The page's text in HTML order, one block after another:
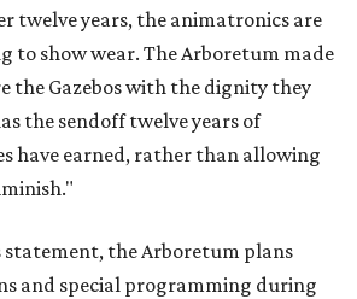
twelve years, the animatronics are
to show wear. The Arboretum made
the Gazebos with the dignity they
the sendoff twelve years of
have earned, rather than allowing
the Arboretum plans
and special programming during